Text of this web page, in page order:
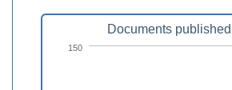
Documents
150